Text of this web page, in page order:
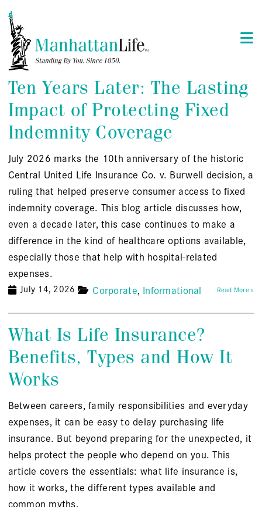
Ten Years Later: The Lasting
Impact of Protecting Fixed
Indemnity Coverage
July 2026 marks the 10th anniversary of the historic
Central United Life Insurance Co. v. Burwell decision, a
ruling that helped preserve consumer access to fixed
indemnity coverage. This blog article discusses how,
even a decade later, this case continues to make a
difference in the kind of healthcare options available,
especially those that help with hospital-related
expenses.
July 14, 2026 Corporate Informational Read More »
What Is Life Insurance?
Benefits, Types and How It
Works
Between careers, family responsibilities and everyday
expenses, it can be easy to delay purchasing life
insurance. But beyond preparing for the unexpected, it
helps protect the people who depend on you. This
article covers the essentials: what life insurance is,
how it works, the different types available and
common myths.